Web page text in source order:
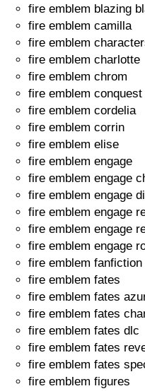
fire emblem blazing
fire emblem camilla
fire emblem
fire emblem charlotte
fire emblem chrom
fire emblem conquest
fire emblem cordelia
fire emblem corrin
fire emblem elise
fire emblem engage
fire emblem engage
fire emblem engage
fire emblem engage
fire emblem engage
fire emblem engage
fire emblem fanfiction
fire emblem fates
fire emblem fates
fire emblem fates
fire emblem fates dlc
fire emblem fates
fire emblem fates
fire emblem figures